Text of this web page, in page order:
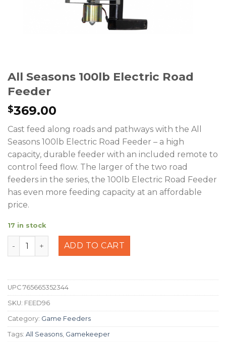
All Seasons 100lb Electric Road
Feeder
$369.00
Cast feed along roads and pathways with the All
Seasons 100lb Electric Road Feeder – a high
capacity, durable feeder with an included remote to
control feed flow. The larger of the two road
feeders in the series, the 100lb Electric Road Feeder
has even more feeding capacity at an affordable
price.
17 in stock
All Seasons 100lb Electric Road Feeder quantity
ADD TO CART
UPC 765665352344
SKU: FEED96
Category: Game Feeders
Tags: All Seasons Gamekeeper